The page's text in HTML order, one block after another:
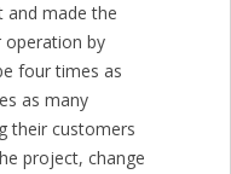
and made the
operation by
four times as
as many
their customers
project, change